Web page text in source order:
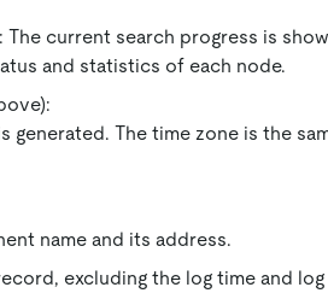
The current search progress is
and statistics of each node.
generated. The time zone is the
name and its address.
excluding the log time and